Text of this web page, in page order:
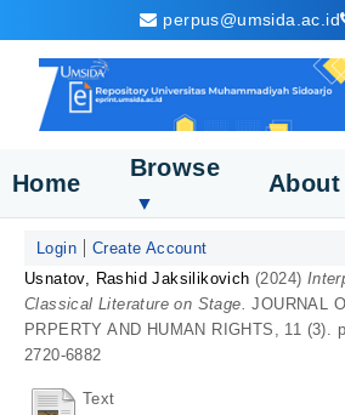
perpus@umsida.ac.id
Home
Browse
▼
About
Login
Create Account
Usnatov, Rashid Jaksilikovich (2024)
Classical Literature on Stage. JOURNAL
PRPERTY AND HUMAN RIGHTS, 11 (3).
2720-6882
Text